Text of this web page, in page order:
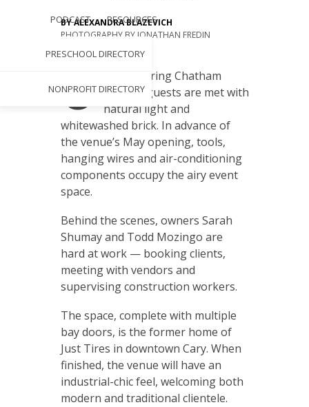
PODCAST RESOURCES
PRESCHOOL DIRECTORY
NONPROFIT DIRECTORY
BYALEXANDRA BLAZEVICH
PHOTOGRAPHY BYJONATHAN FREDIN
U
pon entering Chatham
Station, guests are met with
natural light and
whitewashed brick. In advance of
the venue’s May opening, tools,
hanging wires and air-conditioning
components occupy the airy event
space.
Behind the scenes, owners Sarah
Shumay and Todd Mozingo are
hard at work — booking clients,
meeting with vendors and
supervising construction workers.
The space, complete with multiple
bay doors, is the former home of
Just Tires in downtown Cary. When
finished, the venue will have an
industrial-chic feel, welcoming both
modern and traditional clientele.